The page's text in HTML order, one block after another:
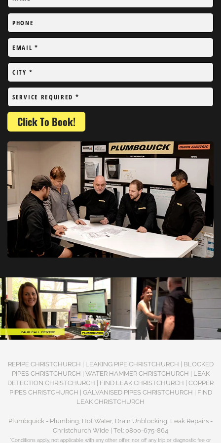
PHONE
EMAIL*
CITY *
SERVICE REQUIRED *
Click To Book!
REPIPE CHRISTCHURCH | LEAKING PIPE CHRISTCHURCH | BLOCKED
PIPES CHRISTCHURCH | WATER HAMMER CHRISTCHURCH | LEAK
DETECTION CHRISTCHURCH | FIND LEAK CHRISTCHURCH | COPPER
PIPES CHRISTCHURCH | GALVANISED PIPES CHRISTCHURCH | FIND
LEAK CHRISTCHURCH
Plumbquick - Plumbing, Hot Water, Drain Unblocking, Leak Repairs -
Christchurch Wide | Tel: 0800-675-864
*Conditions apply, not applicable with any other offer, nor off any trip or diagnostic fee or